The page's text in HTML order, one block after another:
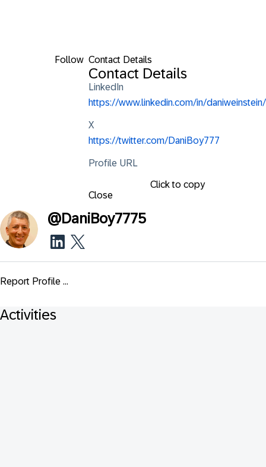
Follow Contact Details
Contact Details
LinkedIn
https://www.linkedin.com/in/daniweinstein/
X
https://twitter.com/DaniBoy777
Profile URL
Click to copy
Close
@DaniBoy7775
Report Profile ...
Activities